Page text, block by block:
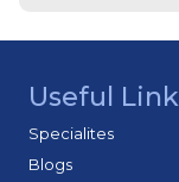
better mobility.
physiotherapy,
rehab plans for
Useful
Specialites
Blogs